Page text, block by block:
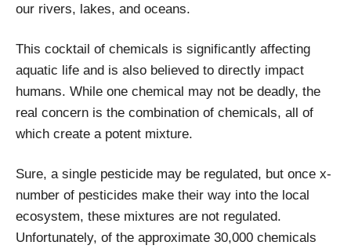
our rivers, lakes, and oceans.
This cocktail of chemicals is significantly affecting
aquatic life and is also believed to directly impact
humans. While one chemical may not be deadly, the
real concern is the combination of chemicals, all of
which create a potent mixture.
Sure, a single pesticide may be regulated, but once x-
number of pesticides make their way into the local
ecosystem, these mixtures are not regulated.
Unfortunately, of the approximate 30,000 chemicals